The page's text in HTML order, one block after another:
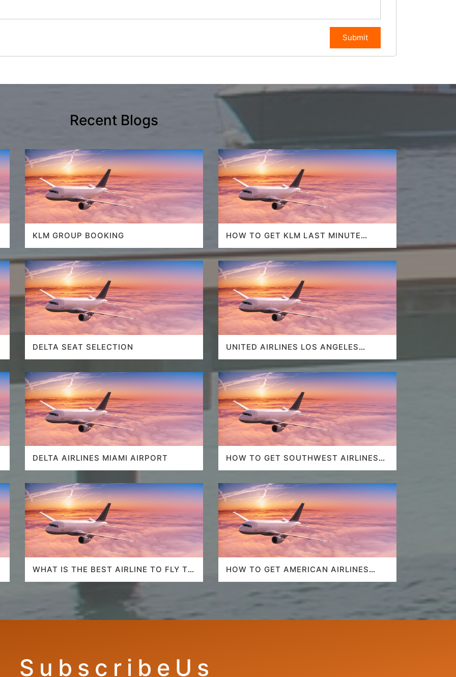
Submit
Recent Blogs
KLM GROUP BOOKING
HOW TO GET KLM LAST MINUTE
DELTA SEAT SELECTION
UNITED AIRLINES LOS ANGELES
DELTA AIRLINES MIAMI AIRPORT
HOW TO GET SOUTHWEST AIRLINES
WHAT IS THE BEST AIRLINE TO FLY TO
HOW TO GET AMERICAN AIRLINES
S u b s c r i b e U s